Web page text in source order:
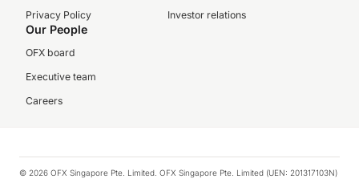
Privacy Policy
Investor relations
Our People
OFX board
Executive team
Careers
© 2026 OFX Singapore Pte. Limited. OFX Singapore Pte. Limited (UEN: 201317103N)